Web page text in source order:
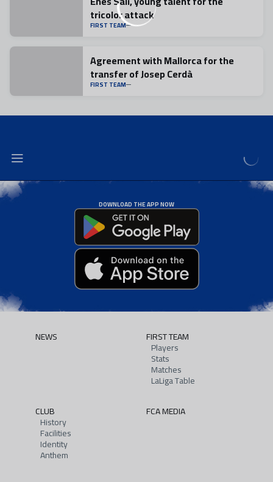
tricolor attack
FIRST TEAM
Agreement with Mallorca for the
transfer of Josep Cerdà
FIRST TEAM
DOWNLOAD THE APP NOW
NEWS FIRST TEAM
Players
Stats
Matches
LaLiga Table
CLUB
History
Facilities
Identity
Anthem
FCA MEDIA